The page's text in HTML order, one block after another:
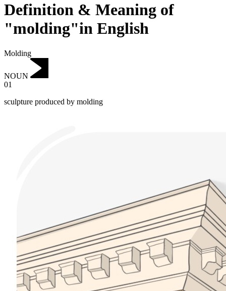
Definition & Meaning of
"molding"in English
Molding
NOUN
01
sculpture produced by molding